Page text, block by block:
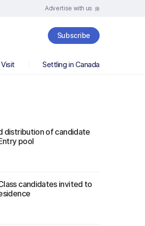
Advertise with us
Subscribe
Visit Settling in Canada
distribution of candidate
pool
candidates invited to